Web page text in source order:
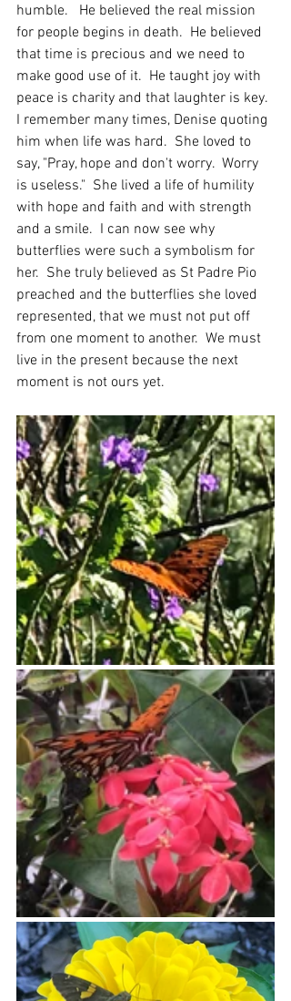
humble.   He believed the real mission
for people begins in death.  He believed
that time is precious and we need to
make good use of it.  He taught joy with
peace is charity and that laughter is key.
I remember many times, Denise quoting
him when life was hard.  She loved to
say, "Pray, hope and don't worry.  Worry
is useless."  She lived a life of humility
with hope and faith and with strength
and a smile.  I can now see why
butterflies were such a symbolism for
her.  She truly believed as St Padre Pio
preached and the butterflies she loved
represented, that we must not put off
from one moment to another.  We must
live in the present because the next
moment is not ours yet.